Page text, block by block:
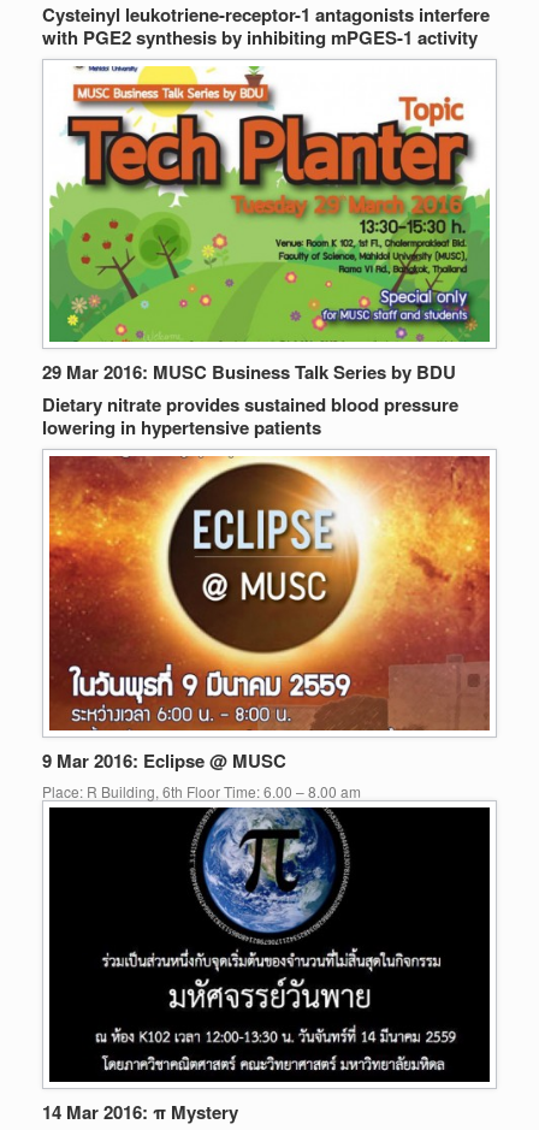
Cysteinyl leukotriene-receptor-1 antagonists interfere
with PGE2 synthesis by inhibiting mPGES-1 activity
29 Mar 2016: MUSC Business Talk Series by BDU
Dietary nitrate provides sustained blood pressure
lowering in hypertensive patients
9 Mar 2016: Eclipse @ MUSC
Place: R Building, 6th Floor Time: 6.00 – 8.00 am
14 Mar 2016: π Mystery